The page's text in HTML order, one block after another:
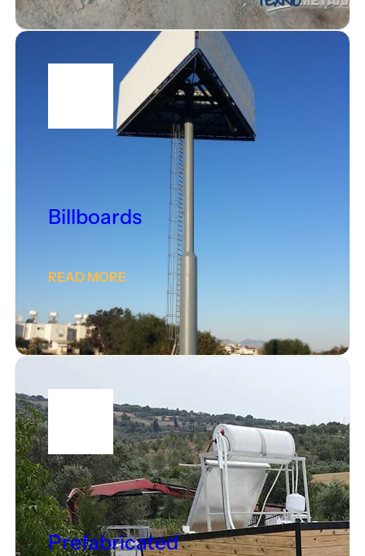
Billboards
READ MORE
Prefabricated